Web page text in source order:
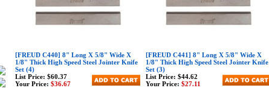
[FREUD C440] 8" Long X 5/8" Wide X
1/8" Thick High Speed Steel Jointer Knife
Set (4)
[FREUD C441] 8" Long X 5/8" Wide X
1/8" Thick High Speed Steel Jointer Knife
Set (3)
List Price: $60.37
Your Price: $36.67
List Price: $44.62
Your Price: $27.11